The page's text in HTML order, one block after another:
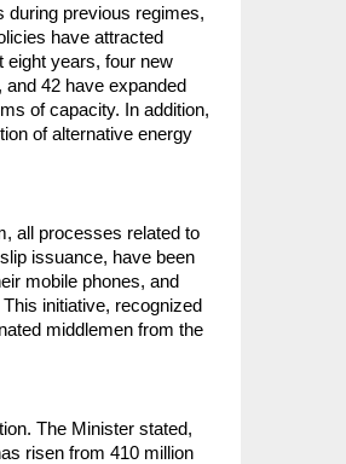
during previous regimes,
have attracted
eight years, four new
42 have expanded
of capacity. In addition,
of alternative energy
all processes related to
issuance, have been
mobile phones, and
initiative, recognized
middlemen from the
The Minister stated,
risen from 410 million